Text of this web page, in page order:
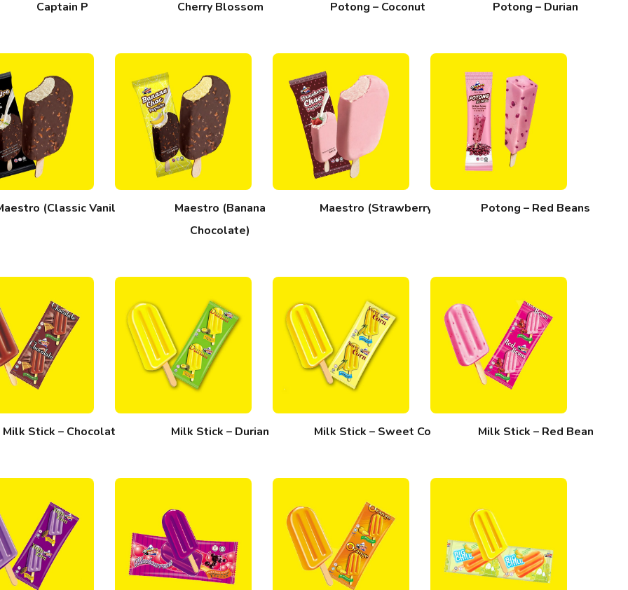
Captain P Cherry Blossom Potong – Coconut Potong – Durian
(Classic Vanilla)
Maestro (Banana
Chocolate)
Maestro (Strawberry) Potong – Red Beans
Milk Stick – Chocolate Milk Stick – Durian Milk Stick – Sweet Corn Milk Stick – Red Bean